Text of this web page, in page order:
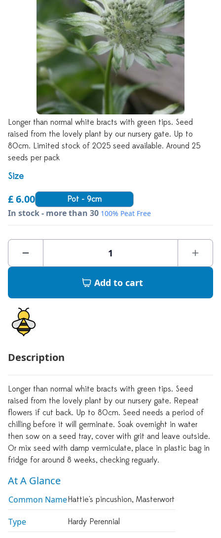
Longer than normal white bracts with green tips. Seed
raised from the lovely plant by our nursery gate. Up to
80cm. Limited stock of 2025 seed available. Around 25
seeds per pack
Size
£ 6.00 Pot - 9cm
In stock - more than 30 100% Peat Free
Add to cart
Description
Longer than normal white bracts with green tips. Seed
raised from the lovely plant by our nursery gate. Repeat
flowers if cut back. Up to 80cm. Seed needs a period of
chilling before it will germinate. Soak overnight in water
then sow on a seed tray, cover with grit and leave outside.
Or mix seed with damp vermiculate, place in plastic bag in
fridge for around 8 weeks, checking reguarly.
At A Glance
Common NameHattie's pincushion, Masterwort
Type Hardy Perennial